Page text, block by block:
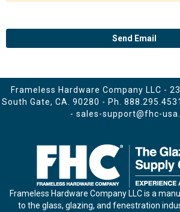
Send Email
Frameless Hardware Company LLC -
South Gate, CA. 90280 - Ph. 888.295.4531
- sales-support@fhc-
Frameless Hardware Company LLC is a
to the glass, glazing, and fenestration